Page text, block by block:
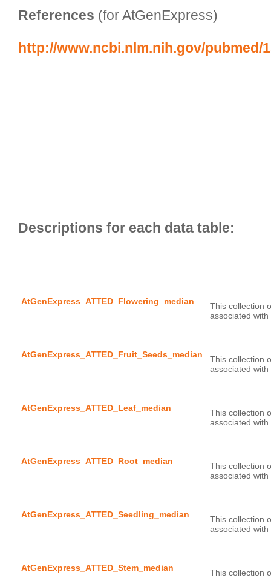
References (for AtGenExpress)
http://www.ncbi.nlm.nih.gov/pubmed/
AtGenExpress_ATTED_Flowering_median This collection
AtGenExpress_ATTED_Fruit_Seeds_median This collection
AtGenExpress_ATTED_Leaf_median This collection
AtGenExpress_ATTED_Root_median This collection
AtGenExpress_ATTED_Seedling_median This collection
AtGenExpress_ATTED_Stem_median This collection